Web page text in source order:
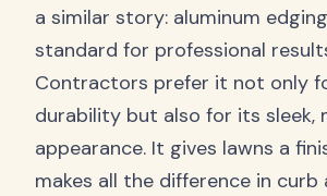
a similar story: aluminum
standard for professional
Contractors prefer it not only
durability but also for its sleek,
appearance. It gives lawns a
makes all the difference in curb